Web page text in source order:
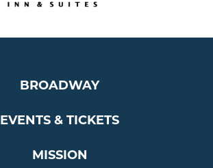
BROADWAY
EVENTS & TICKETS
MISSION